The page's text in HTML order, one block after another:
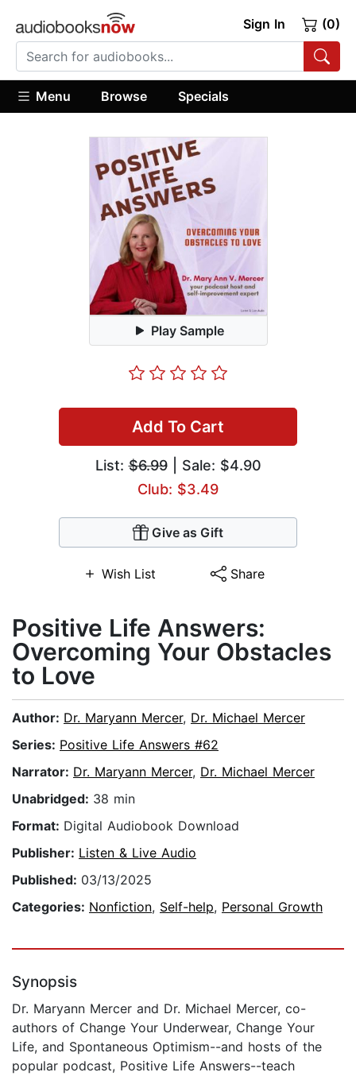
Sign In (0)
Menu Browse Specials
Play Sample
Add To Cart
List:$6.99| Sale: $4.90
Club: $3.49
Give as Gift
Wish List Share
Positive Life Answers:
Overcoming Your Obstacles
to Love
Author: Dr. Maryann Mercer, Dr. Michael Mercer
Series: Positive Life Answers #62
Narrator: Dr. Maryann Mercer, Dr. Michael Mercer
Unabridged: 38 min
Format: Digital Audiobook Download
Publisher: Listen & Live Audio
Published: 03/13/2025
Categories: Nonfiction, Self-help, Personal Growth
Synopsis
Dr. Maryann Mercer and Dr. Michael Mercer, co-
authors of Change Your Underwear, Change Your
Life, and Spontaneous Optimism--and hosts of the
popular podcast, Positive Life Answers--teach